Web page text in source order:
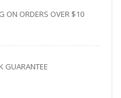
ON ORDERS OVER $10
GUARANTEE